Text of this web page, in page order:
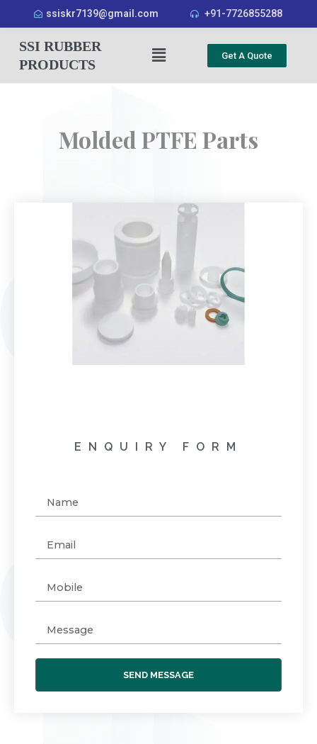
ssiskr7139@gmail.com +91-7726855288
SSI RUBBER
PRODUCTS
Get A Quote
Molded PTFE Parts
ENQUIRY FORM
SEND MESSAGE